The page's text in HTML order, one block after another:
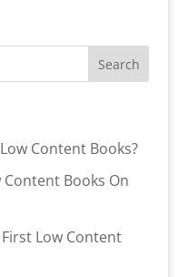
Content Books?
Books On
Low Content